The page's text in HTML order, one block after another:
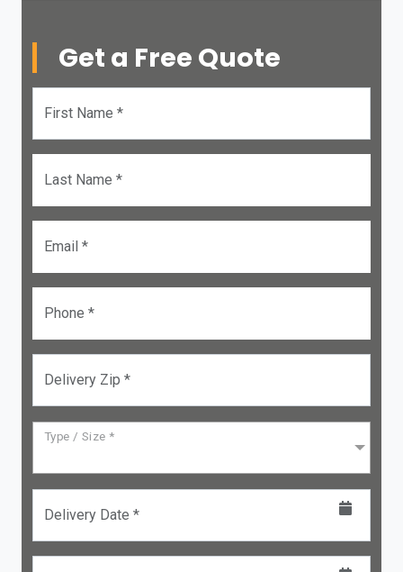
Get a Free Quote
First Name *
Last Name *
Email *
Phone *
Delivery Zip *
Type / Size *
Delivery Date *